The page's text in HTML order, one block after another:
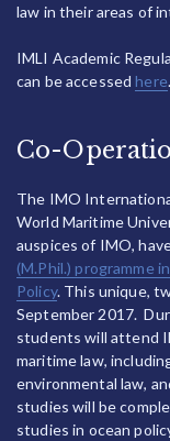
law in their areas of
IMLI Academic
can be accessed here.
Co-
The IMO
World Maritime
auspices of IMO,
(M.Phil.) programme
Policy. This unique,
September 2017.
students will attend
maritime law,
environmental law,
studies will be
studies in ocean